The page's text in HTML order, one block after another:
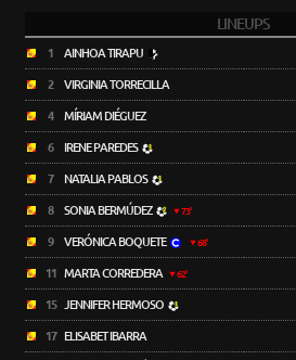
LINEUPS
1 AINHOA TIRAPU
2 VIRGINIA TORRECILLA
4 MÍRIAM DIÉGUEZ
6 IRENE PAREDES
7 NATALIA PABLOS
8 SONIA BERMÚDEZ 73'
9 VERÓNICA BOQUETE 68'
11 MARTA CORREDERA 62'
15 JENNIFER HERMOSO
17 ELISABET IBARRA